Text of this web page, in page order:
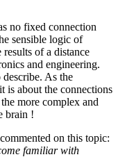
no fixed connection
sensible logic of
of a distance
and engineering.
As the
is about the connections
more complex and
brain !
on this topic:
familiar with